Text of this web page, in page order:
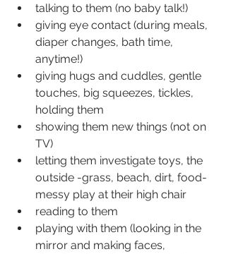
talking to them (no baby talk!)
giving eye contact (during meals,
diaper changes, bath time,
anytime!)
giving hugs and cuddles, gentle
touches, big squeezes, tickles,
holding them
showing them new things (not on
TV)
letting them investigate toys, the
outside -grass, beach, dirt, food-
messy play at their high chair
reading to them
playing with them (looking in the
mirror and making faces,